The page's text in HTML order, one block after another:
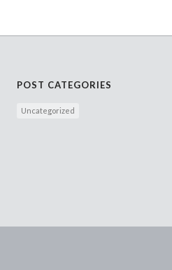
POST CATEGORIES
Uncategorized